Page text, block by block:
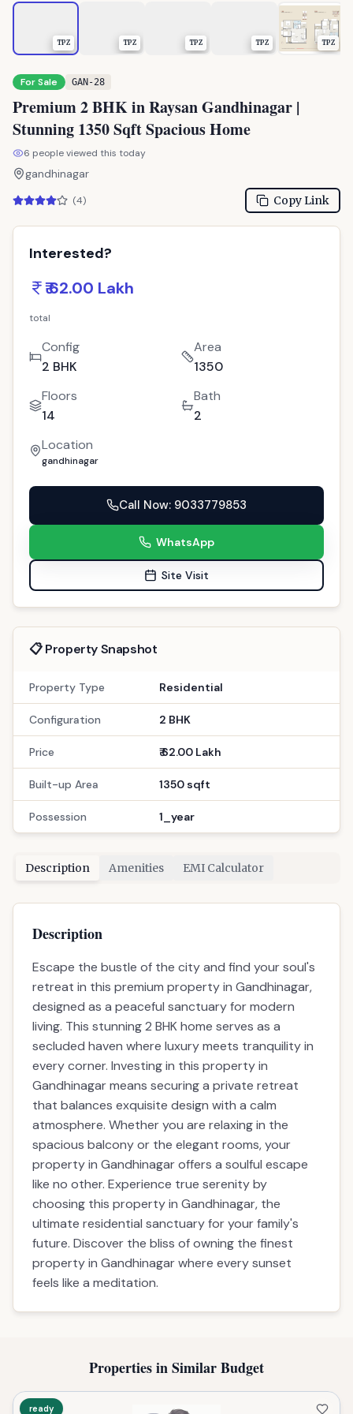
TPZ TPZ TPZ TPZ TPZ
For Sale GAN-28
Premium 2 BHK in Raysan Gandhinagar |
Stunning 1350 Sqft Spacious Home
6 people viewed this today
gandhinagar
(4) Copy Link
Interested?
₹ 62.00 Lakh
total
Config
2 BHK
Area
1350
Floors
14
Bath
2
Location
gandhinagar
Call Now: 9033779853
WhatsApp
Site Visit
📋 Property Snapshot
Property Type Residential
Configuration 2 BHK
Price ₹ 62.00 Lakh
Built-up Area 1350 sqft
Possession 1_year
Description Amenities EMI Calculator
Description
Escape the bustle of the city and find your soul's
retreat in this premium property in Gandhinagar,
designed as a peaceful sanctuary for modern
living. This stunning 2 BHK home serves as a
secluded haven where luxury meets tranquility in
every corner. Investing in this property in
Gandhinagar means securing a private retreat
that balances exquisite design with a calm
atmosphere. Whether you are relaxing in the
spacious balcony or the elegant rooms, your
property in Gandhinagar offers a soulful escape
like no other. Experience true serenity by
choosing this property in Gandhinagar, the
ultimate residential sanctuary for your family's
future. Discover the bliss of owning the finest
property in Gandhinagar where every sunset
feels like a meditation.
Properties in Similar Budget
ready